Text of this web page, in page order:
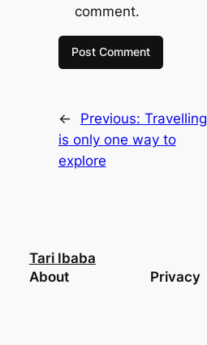
comment.
← Previous: Travelling
is only one way to
explore
Tari Ibaba
About
Privacy